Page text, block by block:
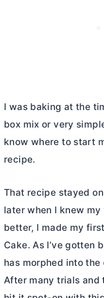
I was baking at the
box mix or very
know where to start
recipe.
That recipe stayed
later when I knew
better, I made my
Cake. As I’ve gotten
has morphed into the
After many trials and